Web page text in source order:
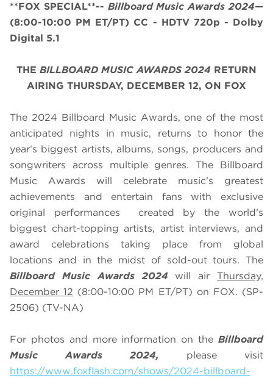
**FOX SPECIAL**-- Billboard Music Awards 2024—
(8:00-10:00 PM ET/PT) CC - HDTV 720p - Dolby
Digital 5.1
THE BILLBOARD MUSIC AWARDS 2024 RETURN
AIRING THURSDAY, DECEMBER 12, ON FOX
The 2024 Billboard Music Awards, one of the most
anticipated nights in music, returns to honor the
year’s biggest artists, albums, songs, producers and
songwriters across multiple genres. The Billboard
Music Awards will celebrate music’s greatest
achievements and entertain fans with exclusive
original performances created by the world’s
biggest chart-topping artists, artist interviews, and
award celebrations taking place from global
locations and in the midst of sold-out tours. The
Billboard Music Awards 2024 will airThursday,
December 12 (8:00-10:00 PM ET/PT) on FOX. (SP-
2506) (TV-NA)
For photos and more information on the Billboard
Music Awards 2024, please visit
https://www.foxflash.com/shows/2024-billboard-